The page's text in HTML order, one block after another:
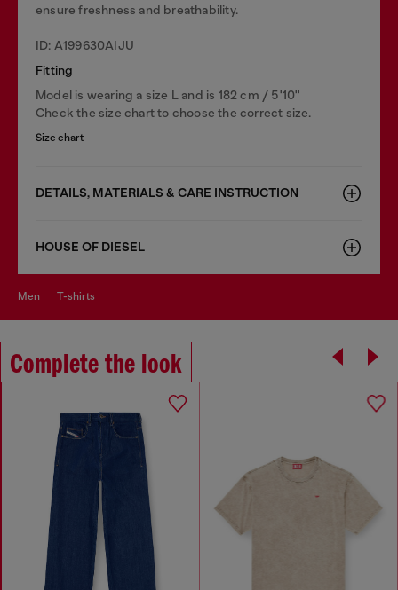
ensure freshness and breathability.
ID: A199630AIJU
Fitting
Model is wearing a size L and is 182 cm / 5'10''
Check the size chart to choose the correct size.
Size chart
DETAILS, MATERIALS & CARE INSTRUCTION
HOUSE OF DIESEL
men t-shirts
Complete the look